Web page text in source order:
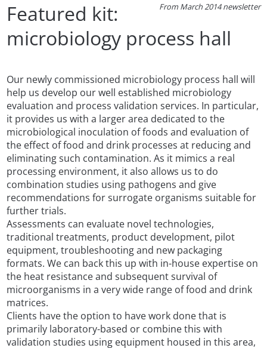
From March 2014 newsletter
Featured kit:
microbiology process hall
Our newly commissioned microbiology process hall will
help us develop our well established microbiology
evaluation and process validation services. In particular,
it provides us with a larger area dedicated to the
microbiological inoculation of foods and evaluation of
the effect of food and drink processes at reducing and
eliminating such contamination. As it mimics a real
processing environment, it also allows us to do
combination studies using pathogens and give
recommendations for surrogate organisms suitable for
further trials.
Assessments can evaluate novel technologies,
traditional treatments, product development, pilot
equipment, troubleshooting and new packaging
formats. We can back this up with in-house expertise on
the heat resistance and subsequent survival of
microorganisms in a very wide range of food and drink
matrices.
Clients have the option to have work done that is
primarily laboratory-based or combine this with
validation studies using equipment housed in this area,